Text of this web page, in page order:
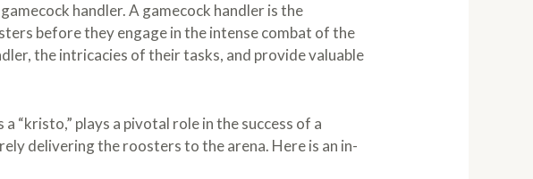
handler. A gamecock handler is the
before they engage in the intense combat of the
the intricacies of their tasks, and provide valuable
“kristo,” plays a pivotal role in the success of a
delivering the roosters to the arena. Here is an in-